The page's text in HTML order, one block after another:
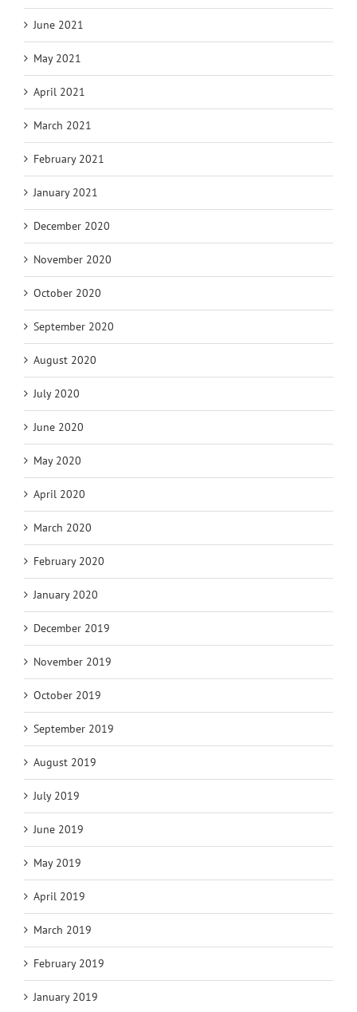
June 2021
May 2021
April 2021
March 2021
February 2021
January 2021
December 2020
November 2020
October 2020
September 2020
August 2020
July 2020
June 2020
May 2020
April 2020
March 2020
February 2020
January 2020
December 2019
November 2019
October 2019
September 2019
August 2019
July 2019
June 2019
May 2019
April 2019
March 2019
February 2019
January 2019